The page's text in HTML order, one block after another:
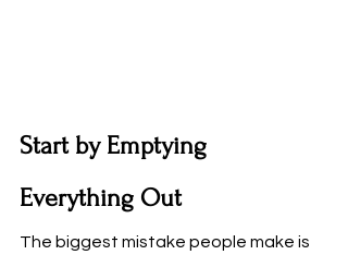
Start by Emptying
Everything Out
The biggest mistake people make is